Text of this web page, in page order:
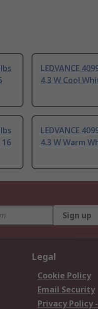
LEDVANCE
4.3 W Cool
16
LEDVANCE
4.3 W Warm
Sign up
Legal
Cookie Policy
Email Security
Privacy Policy